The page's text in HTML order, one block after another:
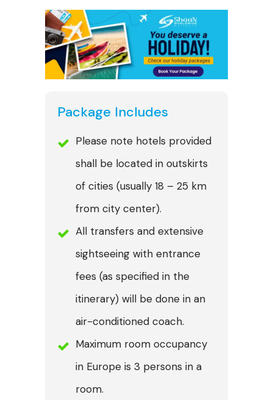
Package Includes
Please note hotels provided
shall be located in outskirts
of cities (usually 18 – 25 km
from city center).
All transfers and extensive
sightseeing with entrance
fees (as specified in the
itinerary) will be done in an
air-conditioned coach.
Maximum room occupancy
in Europe is 3 persons in a
room.